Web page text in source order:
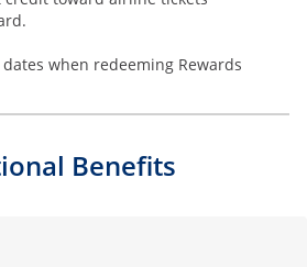
when redeeming Rewards
Benefits